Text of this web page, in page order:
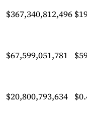
$367,340,812,496
$67,599,051,781
$20,800,793,634